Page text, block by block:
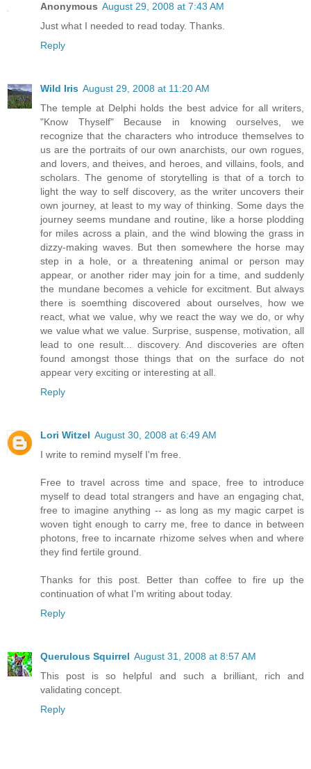
Anonymous August 29, 2008 at 7:43 AM
Just what I needed to read today. Thanks.
Reply
Wild Iris August 29, 2008 at 11:20 AM
The temple at Delphi holds the best advice for all writers,
"Know Thyself" Because in knowing ourselves, we
recognize that the characters who introduce themselves to
us are the portraits of our own anarchists, our own rogues,
and lovers, and theives, and heroes, and villains, fools, and
scholars. The genome of storytelling is that of a torch to
light the way to self discovery, as the writer uncovers their
own journey, at least to my way of thinking. Some days the
journey seems mundane and routine, like a horse plodding
for miles across a plain, and the wind blowing the grass in
dizzy-making waves. But then somewhere the horse may
step in a hole, or a threatening animal or person may
appear, or another rider may join for a time, and suddenly
the mundane becomes a vehicle for excitment. But always
there is soemthing discovered about ourselves, how we
react, what we value, why we react the way we do, or why
we value what we value. Surprise, suspense, motivation, all
lead to one result... discovery. And discoveries are often
found amongst those things that on the surface do not
appear very exciting or interesting at all.
Reply
Lori Witzel August 30, 2008 at 6:49 AM
I write to remind myself I'm free.
Free to travel across time and space, free to introduce
myself to dead total strangers and have an engaging chat,
free to imagine anything -- as long as my magic carpet is
woven tight enough to carry me, free to dance in between
photons, free to incarnate rhizome selves when and where
they find fertile ground.
Thanks for this post. Better than coffee to fire up the
continuation of what I'm writing about today.
Reply
Querulous Squirrel August 31, 2008 at 8:57 AM
This post is so helpful and such a brilliant, rich and
validating concept.
Reply